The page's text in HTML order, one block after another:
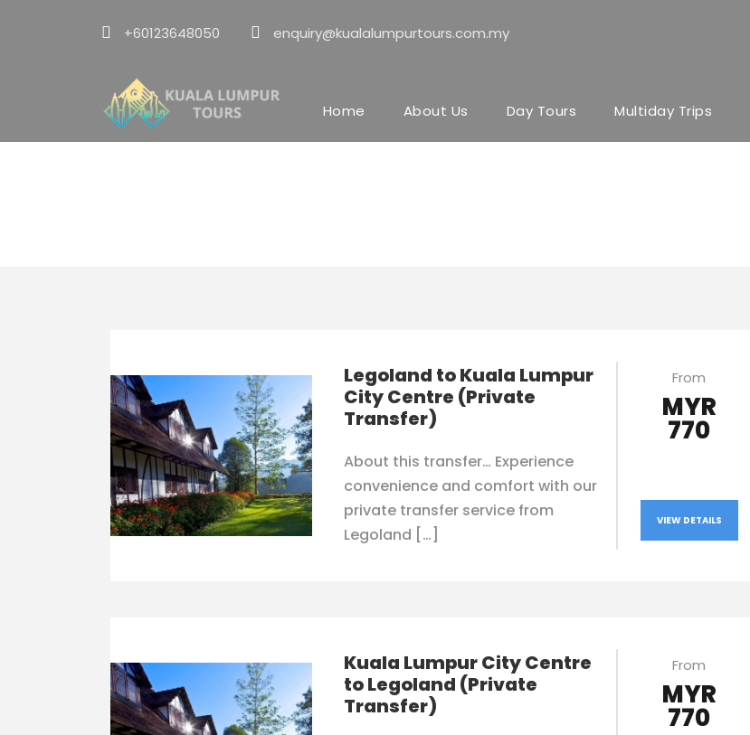
+60123648050 enquiry@kualalumpurtours.com.my
Home About Us Day Tours Multiday Trips
KL ⇄ Legoland JB
Legoland to Kuala Lumpur
City Centre (Private
Transfer)
About this transfer… Experience
convenience and comfort with our
private transfer service from
Legoland […]
From
MYR
770
VIEW DETAILS
Kuala Lumpur City Centre
to Legoland (Private
Transfer)
From
MYR
770